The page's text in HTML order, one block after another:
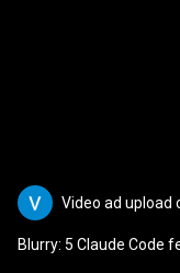
Video ad upload
Blurry: 5 Claude Code